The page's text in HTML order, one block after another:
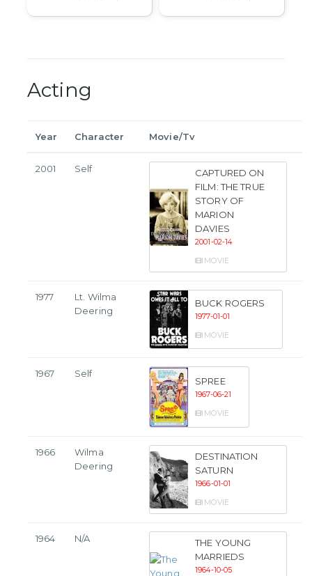
Acting
Year Character Movie/Tv
2001 Self
CAPTURED ON
FILM: THE TRUE
STORY OF
MARION
DAVIES
2001-02-14
MOVIE
1977
Lt. Wilma
Deering
BUCK ROGERS
1977-01-01
MOVIE
1967 Self
SPREE
1967-06-21
MOVIE
1966
Wilma
Deering
DESTINATION
SATURN
1966-01-01
MOVIE
1964 N/A
THE YOUNG
MARRIEDS
1964-10-05